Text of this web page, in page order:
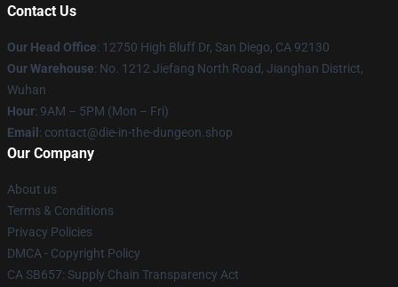
Contact Us
Our Head Office: 12750 High Bluff Dr, San Diego, CA 92130
Our Warehouse: No. 1212 Jiefang North Road, Jianghan District,
Wuhan
Hour: 9AM – 5PM (Mon – Fri)
Email : contact@die-in-the-dungeon.shop
Our Company
About us
Terms & Conditions
Privacy Policies
DMCA - Copyright Policy
CA SB657: Supply Chain Transparency Act